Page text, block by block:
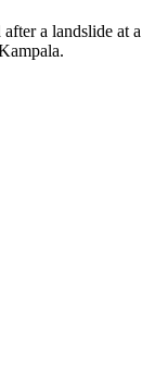
a landslide at a